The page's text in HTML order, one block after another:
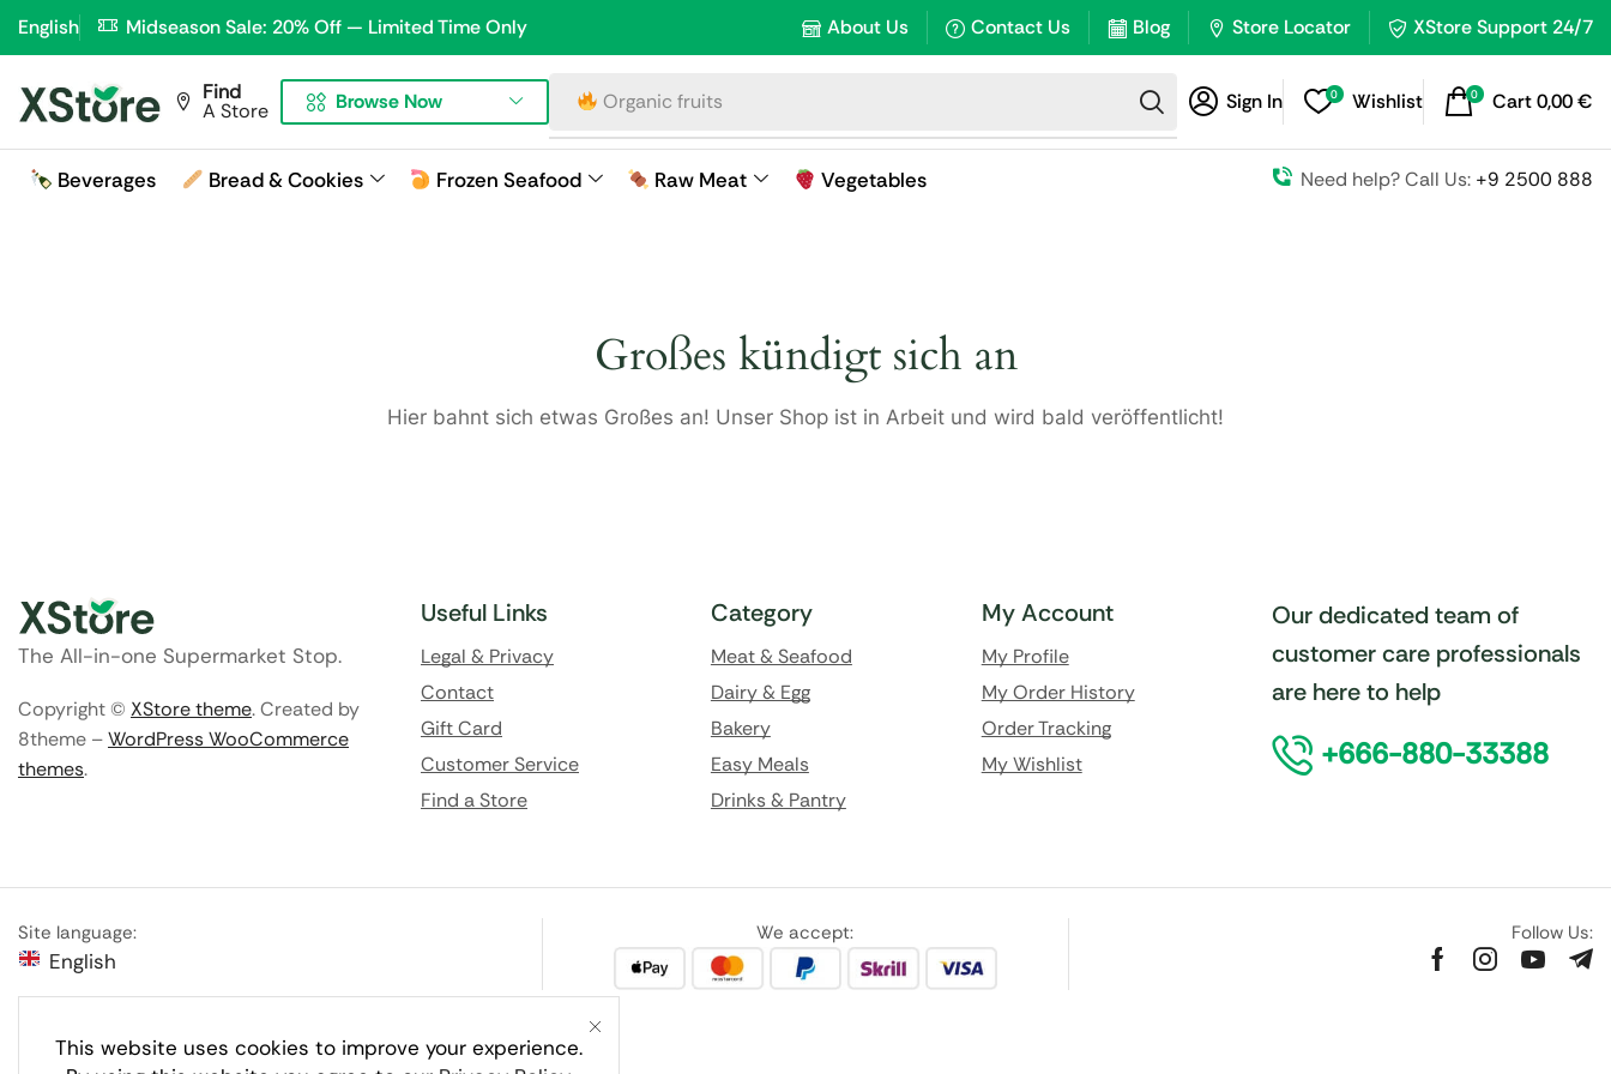
English Midseason Sale: 20% Off — Limited Time Only About Us Contact Us Blog Store Locator XStore Support 24/7
Find
A Store Browse Now Organic fruits Sign In 0 Wishlist 0 Cart0,00€
Beverages Bread & Cookies Frozen Seafood Raw Meat Vegetables Need help? Call Us: +9 2500 888
Großes kündigt sich an
Hier bahnt sich etwas Großes an! Unser Shop ist in Arbeit und wird bald veröffentlicht!
This website uses cookies to improve your experience.
The All-in-one Supermarket Stop.
Copyright © XStore theme. Created by
8theme –WordPress WooCommerce
themes.
Useful Links
Legal & Privacy
Contact
Gift Card
Customer Service
Find a Store
Category
Meat & Seafood
Dairy & Egg
Bakery
Easy Meals
Drinks & Pantry
My Account
My Profile
My Order History
Order Tracking
My Wishlist
Our dedicated team of
customer care professionals
are here to help
+666-880-33388
Site language:
English
We accept: Follow Us: